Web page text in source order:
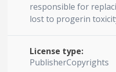
responsible for
lost to progerin
License type:
PublisherCopyrights